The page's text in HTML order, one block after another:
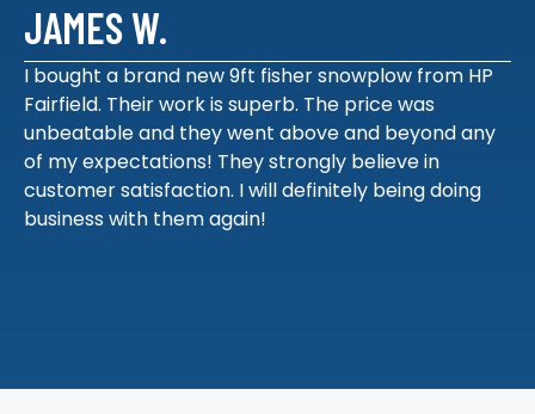
JAMES W.
I bought a brand new 9ft fisher snowplow from HP
Fairfield. Their work is superb. The price was
unbeatable and they went above and beyond any
of my expectations! They strongly believe in
customer satisfaction. I will definitely being doing
business with them again!